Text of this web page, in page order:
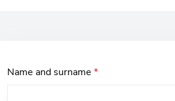
Name and surname *